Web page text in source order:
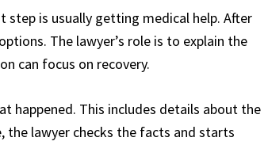
step is usually getting medical help. After
The lawyer’s role is to explain the
can focus on recovery.
happened. This includes details about the
the lawyer checks the facts and starts